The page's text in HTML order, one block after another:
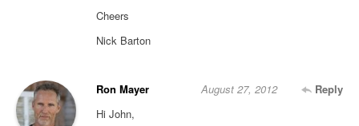
Cheers
Nick Barton
Ron Mayer Reply
August 27, 2012
Hi John,